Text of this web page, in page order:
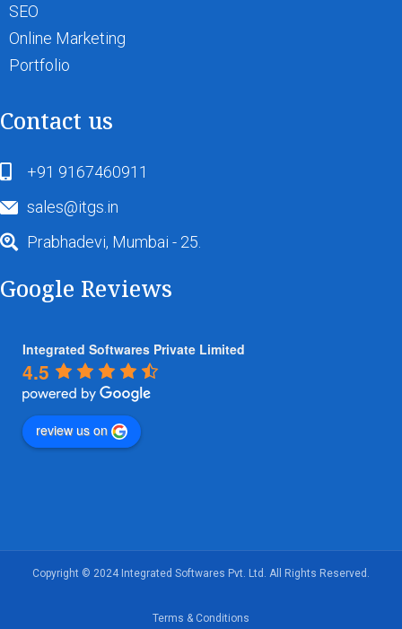
SEO
Online Marketing
Portfolio
Contact us
+91 9167460911
sales@itgs.in
Prabhadevi, Mumbai - 25.
Google Reviews
Integrated Softwares Private Limited
4.5
review us on
Copyright © 2024 Integrated Softwares Pvt. Ltd. All Rights Reserved.
Terms & Conditions